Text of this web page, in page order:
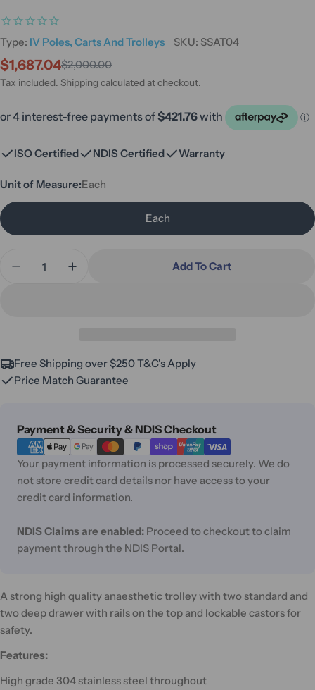
Type: IV Poles, Carts And Trolleys SKU: SSAT04
Sale
price
$1,687.04
Regular
price
$2,000.00
Tax included. Shipping calculated at checkout.
ISO Certified NDIS Certified Warranty
Unit of Measure:Each
Each
Decrease Quantity For Stainless Steel
Increase Quantity For Stainless Steel
Add To Cart
Free Shipping over $250 T&C's Apply
Price Match Guarantee
Payment & Security & NDIS Checkout
Payment
methods
Your payment information is processed securely. We do
not store credit card details nor have access to your
credit card information.
NDIS Claims are enabled: Proceed to checkout to claim
payment through the NDIS Portal.
A strong high quality anaesthetic trolley with two standard and
two deep drawer with rails on the top and lockable castors for
safety.
Features:
High grade 304 stainless steel throughout